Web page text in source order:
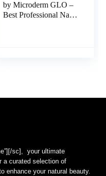
by Microderm GLO –
Best Professional Nano
sc], your ultimate
a curated selection of
enhance your natural beauty.